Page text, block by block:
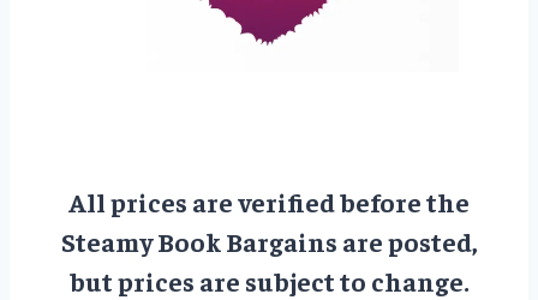
All prices are verified before the
Steamy Book Bargains are posted,
but prices are subject to change.